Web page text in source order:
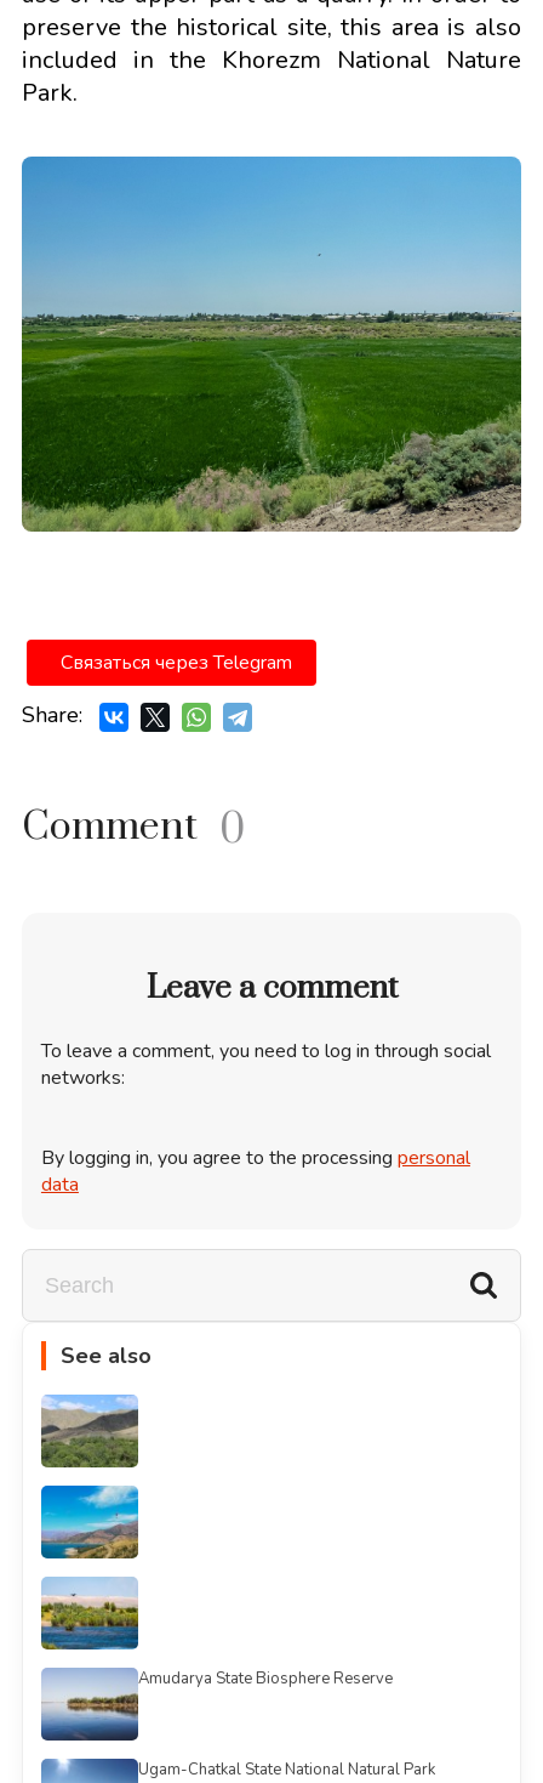
preserve the historical site, this area is also
included in the Khorezm National Nature
Park.
Связаться через Telegram
Share:
Comment 0
Leave a comment
To leave a comment, you need to log in through social
networks:
By logging in, you agree to the processing personal
data
See also
Amudarya State Biosphere Reserve
Ugam-Chatkal State National Natural Park